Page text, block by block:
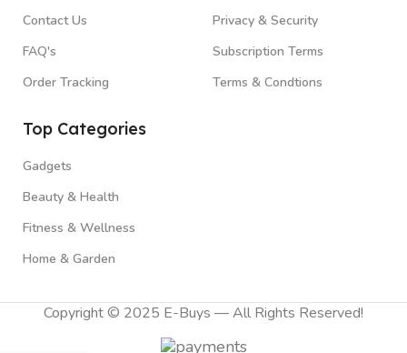
Contact Us
FAQ's
Order Tracking
Privacy & Security
Subscription Terms
Terms & Condtions
Top Categories
Gadgets
Beauty & Health
Fitness & Wellness
Home & Garden
Copyright © 2025 E-Buys — All Rights Reserved!